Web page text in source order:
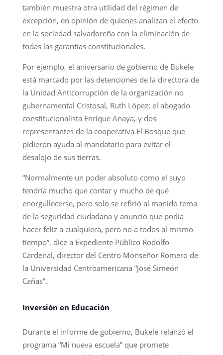
también muestra otra utilidad del régimen de
excepción, en opinión de quienes analizan el efecto
en la sociedad salvadoreña con la eliminación de
todas las garantías constitucionales.
Por ejemplo, el aniversario de gobierno de Bukele
está marcado por las detenciones de la directora de
la Unidad Anticorrupción de la organización no
gubernamental Cristosal, Ruth López; el abogado
constitucionalista Enrique Anaya, y dos
representantes de la cooperativa El Bosque que
pidieron ayuda al mandatario para evitar el
desalojo de sus tierras.
“Normalmente un poder absoluto como el suyo
tendría mucho que contar y mucho de qué
enorgullecerse, pero solo se refirió al manido tema
de la seguridad ciudadana y anunció que podía
hacer feliz a cualquiera, pero no a todos al mismo
tiempo”, dice a Expediente Público Rodolfo
Cardenal, director del Centro Monseñor Romero de
la Universidad Centroamericana “José Simeón
Cañas”.
Inversión en Educación
Durante el informe de gobierno, Bukele relanzó el
programa “Mi nueva escuela” que promete